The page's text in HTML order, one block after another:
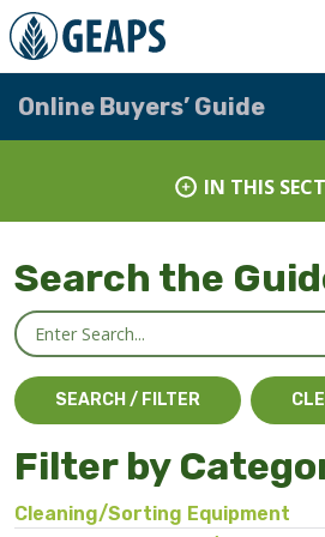
Online Buyers’ Guide
IN THIS
Search the
Filter by
Cleaning/Sorting Equipment